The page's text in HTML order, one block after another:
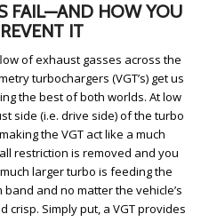
FAIL—AND HOW YOU
IT
of exhaust gasses across the
turbochargers (VGT’s) get us
the best of both worlds. At low
side (i.e. drive side) of the turbo
the VGT act like a much
restriction is removed and you
larger turbo is feeding the
and no matter the vehicle’s
crisp. Simply put, a VGT provides